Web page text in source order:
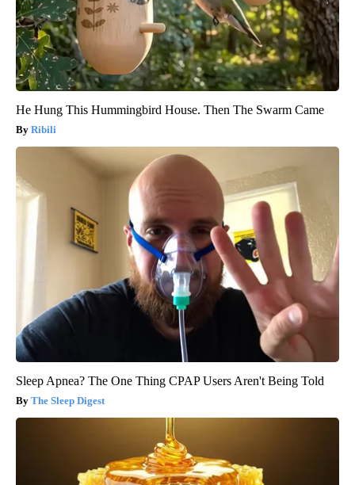
He Hung This Hummingbird House. Then The Swarm Came
Ribili
Sleep Apnea? The One Thing CPAP Users Aren't Being Told
The Sleep Digest